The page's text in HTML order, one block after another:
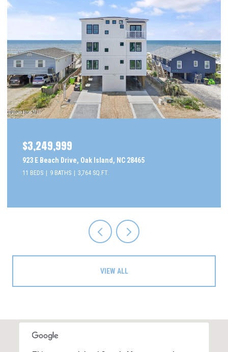
$2,295,000
505 Caswell Beach Road, Caswell Beach, NC 28465
5 BEDS 5 BATHS
VIEW ALL